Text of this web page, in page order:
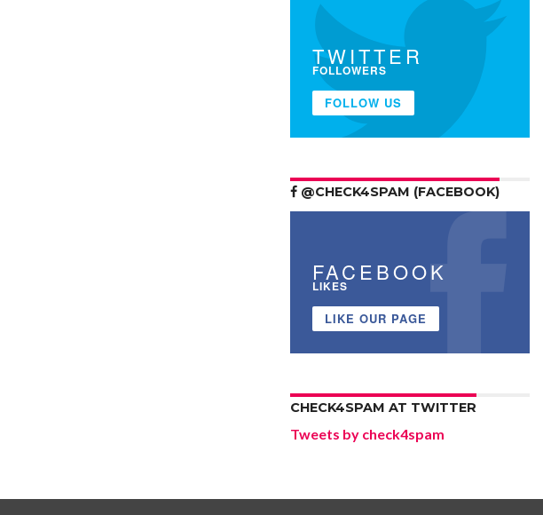
TWITTER
FOLLOWERS
FOLLOW US
@CHECK4SPAM (FACEBOOK)
FACEBOOK
LIKES
LIKE OUR PAGE
CHECK4SPAM AT TWITTER
Tweets by check4spam